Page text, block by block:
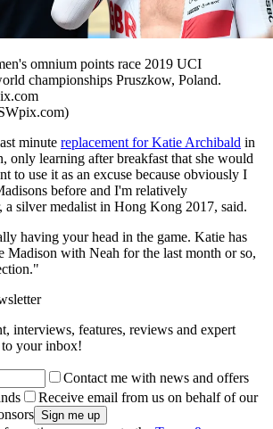
omnium points race 2019 UCI
championships Pruszkow, Poland.
minute replacement for Katie Archibald in
only learning after breakfast that she would
to use it as an excuse because obviously I
before and I'm relatively
a silver medalist in Hong Kong 2017, said.
having your head in the game. Katie has
Madison with Neah for the last month or so,
interviews, features, reviews and expert
your inbox!
Contact me with news and offers
Receive email from us on behalf of our